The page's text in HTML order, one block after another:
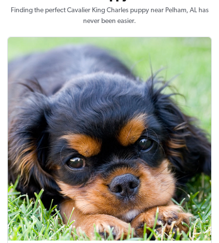
Finding the perfect Cavalier King Charles puppy near Pelham, AL has
never been easier.